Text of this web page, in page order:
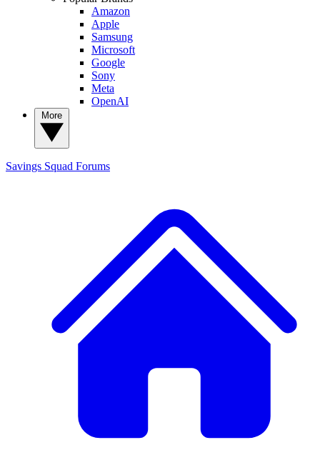
Amazon
Apple
Samsung
Microsoft
Google
Sony
Meta
OpenAI
Savings Squad Forums